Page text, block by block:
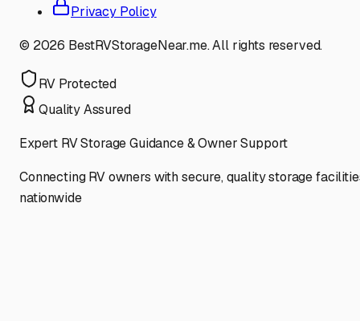
Privacy Policy
© 2026 BestRVStorageNear.me. All rights reserved.
RV Protected
Quality Assured
Expert RV Storage Guidance & Owner Support
Connecting RV owners with secure, quality storage
nationwide